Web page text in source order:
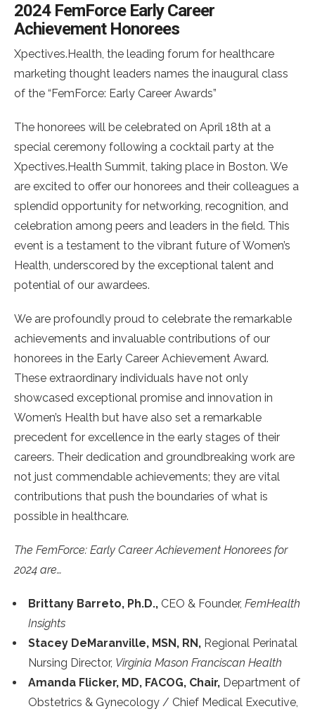
2024 FemForce Early Career
Achievement Honorees
Xpectives.Health, the leading forum for healthcare
marketing thought leaders names the inaugural class
of the “FemForce: Early Career Awards”
The honorees will be celebrated on April 18th at a
special ceremony following a cocktail party at the
Xpectives.Health Summit, taking place in Boston. We
are excited to offer our honorees and their colleagues a
splendid opportunity for networking, recognition, and
celebration among peers and leaders in the field. This
event is a testament to the vibrant future of Women’s
Health, underscored by the exceptional talent and
potential of our awardees.
We are profoundly proud to celebrate the remarkable
achievements and invaluable contributions of our
honorees in the Early Career Achievement Award.
These extraordinary individuals have not only
showcased exceptional promise and innovation in
Women’s Health but have also set a remarkable
precedent for excellence in the early stages of their
careers. Their dedication and groundbreaking work are
not just commendable achievements; they are vital
contributions that push the boundaries of what is
possible in healthcare.
The FemForce: Early Career Achievement Honorees for
2024 are…
Brittany Barreto, Ph.D., CEO & Founder, FemHealth
Insights
Stacey DeMaranville, MSN, RN, Regional Perinatal
Nursing Director, Virginia Mason Franciscan Health
Amanda Flicker, MD, FACOG, Chair, Department of
Obstetrics & Gynecology / Chief Medical Executive,